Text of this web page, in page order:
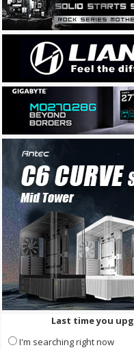
Last time you
I'm searching right now